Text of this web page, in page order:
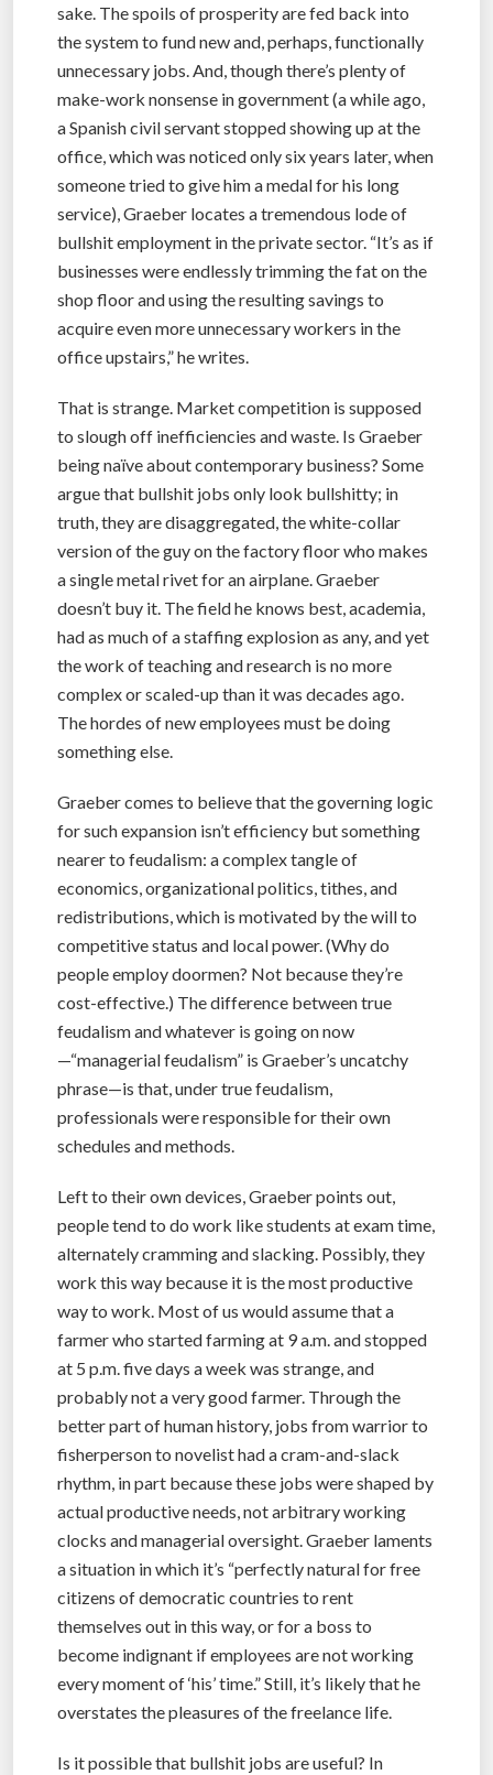
sake. The spoils of prosperity are fed back into
the system to fund new and, perhaps, functionally
unnecessary jobs. And, though there’s plenty of
make-work nonsense in government (a while ago,
a Spanish civil servant stopped showing up at the
office, which was noticed only six years later, when
someone tried to give him a medal for his long
service), Graeber locates a tremendous lode of
bullshit employment in the private sector. “It’s as if
businesses were endlessly trimming the fat on the
shop floor and using the resulting savings to
acquire even more unnecessary workers in the
office upstairs,” he writes.
That is strange. Market competition is supposed
to slough off inefficiencies and waste. Is Graeber
being naïve about contemporary business? Some
argue that bullshit jobs only look bullshitty; in
truth, they are disaggregated, the white-collar
version of the guy on the factory floor who makes
a single metal rivet for an airplane. Graeber
doesn’t buy it. The field he knows best, academia,
had as much of a staffing explosion as any, and yet
the work of teaching and research is no more
complex or scaled-up than it was decades ago.
The hordes of new employees must be doing
something else.
Graeber comes to believe that the governing logic
for such expansion isn’t efficiency but something
nearer to feudalism: a complex tangle of
economics, organizational politics, tithes, and
redistributions, which is motivated by the will to
competitive status and local power. (Why do
people employ doormen? Not because they’re
cost-effective.) The difference between true
feudalism and whatever is going on now
—“managerial feudalism” is Graeber’s uncatchy
phrase—is that, under true feudalism,
professionals were responsible for their own
schedules and methods.
Left to their own devices, Graeber points out,
people tend to do work like students at exam time,
alternately cramming and slacking. Possibly, they
work this way because it is the most productive
way to work. Most of us would assume that a
farmer who started farming at 9 a.m. and stopped
at 5 p.m. five days a week was strange, and
probably not a very good farmer. Through the
better part of human history, jobs from warrior to
fisherperson to novelist had a cram-and-slack
rhythm, in part because these jobs were shaped by
actual productive needs, not arbitrary working
clocks and managerial oversight. Graeber laments
a situation in which it’s “perfectly natural for free
citizens of democratic countries to rent
themselves out in this way, or for a boss to
become indignant if employees are not working
every moment of ‘his’ time.” Still, it’s likely that he
overstates the pleasures of the freelance life.
Is it possible that bullshit jobs are useful? In